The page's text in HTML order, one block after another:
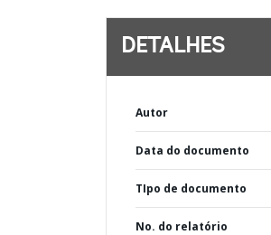
DETALHES
Autor
Data do documento
TIpo de documento
No. do relatório